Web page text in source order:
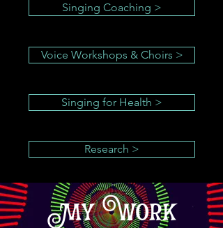
Singing Coaching >
Voice Workshops & Choirs >
Singing for Health >
Research >
My Work